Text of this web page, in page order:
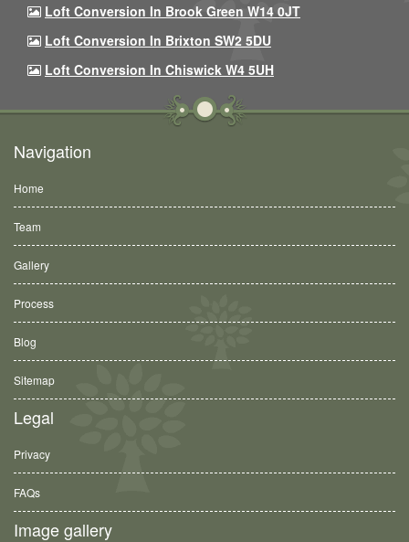
Loft Conversion In Brook Green W14 0JT
Loft Conversion In Brixton SW2 5DU
Loft Conversion In Chiswick W4 5UH
Navigation
Home
Team
Gallery
Process
Blog
Sitemap
Legal
Privacy
FAQs
Image gallery